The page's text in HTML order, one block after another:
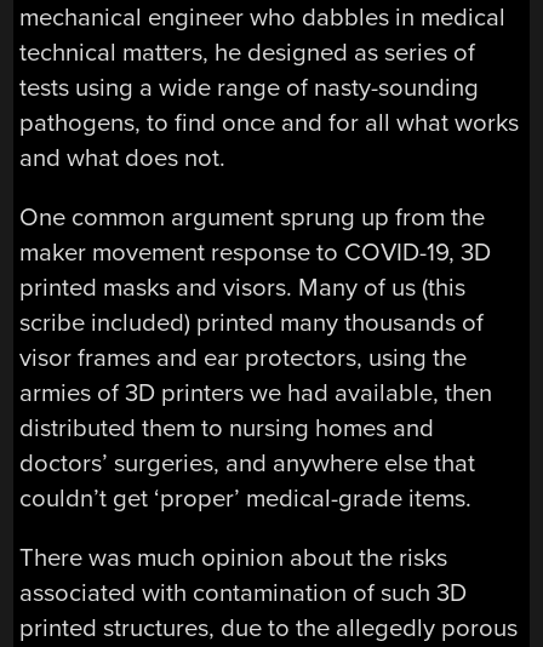
mechanical engineer who dabbles in medical
technical matters, he designed as series of
tests using a wide range of nasty-sounding
pathogens, to find once and for all what works
and what does not.
One common argument sprung up from the
maker movement response to COVID-19, 3D
printed masks and visors. Many of us (this
scribe included) printed many thousands of
visor frames and ear protectors, using the
armies of 3D printers we had available, then
distributed them to nursing homes and
doctors’ surgeries, and anywhere else that
couldn’t get ‘proper’ medical-grade items.
There was much opinion about the risks
associated with contamination of such 3D
printed structures, due to the allegedly porous